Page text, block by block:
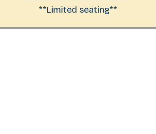
**Limited seating**